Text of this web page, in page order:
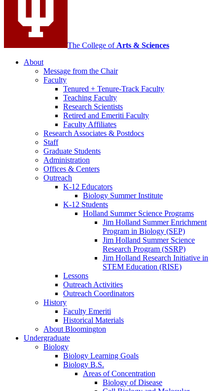
The College of Arts & Sciences
About
Message from the Chair
Faculty
Tenured + Tenure-Track Faculty
Teaching Faculty
Research Scientists
Retired and Emeriti Faculty
Faculty Affiliates
Research Associates & Postdocs
Staff
Graduate Students
Administration
Offices & Centers
Outreach
K-12 Educators
Biology Summer Institute
K-12 Students
Holland Summer Science Programs
Jim Holland Summer Enrichment
Program in Biology (SEP)
Jim Holland Summer Science
Research Program (SSRP)
Jim Holland Research Initiative in
STEM Education (RISE)
Lessons
Outreach Activities
Outreach Coordinators
History
Faculty Emeriti
Historical Materials
About Bloomington
Undergraduate
Biology
Biology Learning Goals
Biology B.S.
Areas of Concentration
Biology of Disease